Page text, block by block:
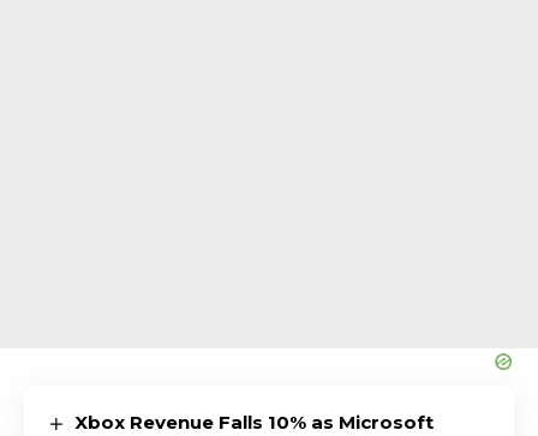
Xbox Revenue Falls 10% as Microsoft